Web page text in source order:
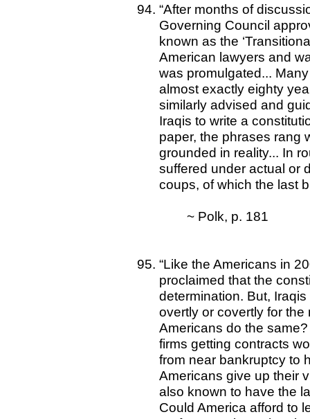
“After months of
Governing Council
known as the
American lawyers and
was promulgated...
almost exactly eighty
similarly advised and
Iraqis to write a
paper, the phrases rang
grounded in reality... In
suffered under actual or
coups, of which the last
~ Polk, p. 181
“Like the Americans in
proclaimed that the
determination. But,
overtly or covertly for
Americans do the
firms getting contracts
from near bankruptcy to
Americans give up their
also known to have the
Could America afford to